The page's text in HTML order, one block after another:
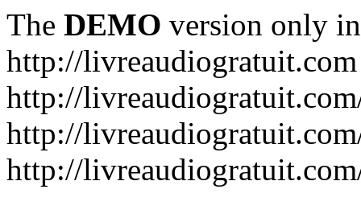
The DEMO version only
http://livreaudiogratuit.com
http://
http://
http://